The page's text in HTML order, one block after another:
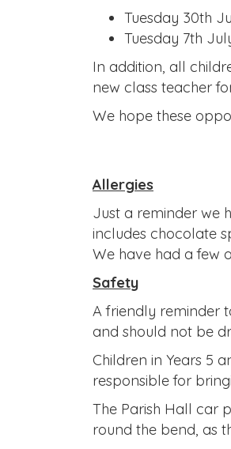
Tuesday 30th
Tuesday 7th
In addition, all
new class teacher
We hope these
Allergies
Just a reminder we
includes chocolate
We have had a few
Safety
A friendly reminder
and should not be
Children in Years 5
responsible for
The Parish Hall car
round the bend, as